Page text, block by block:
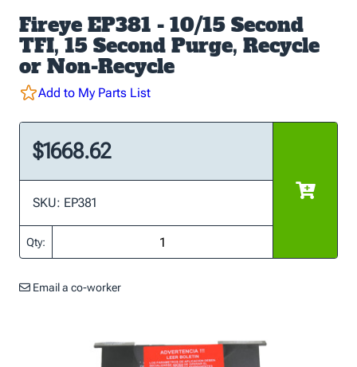
Fireye EP381 - 10/15 Second
TFI, 15 Second Purge, Recycle
or Non-Recycle
Add to My Parts List
$1668.62
SKU: EP381
Qty:
Email a co-worker